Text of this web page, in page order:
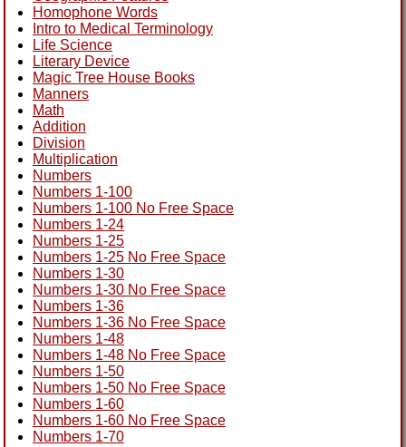
Homophone Words
Intro to Medical Terminology
Life Science
Literary Device
Magic Tree House Books
Manners
Math
Addition
Division
Multiplication
Numbers
Numbers 1-100
Numbers 1-100 No Free Space
Numbers 1-24
Numbers 1-25
Numbers 1-25 No Free Space
Numbers 1-30
Numbers 1-30 No Free Space
Numbers 1-36
Numbers 1-36 No Free Space
Numbers 1-48
Numbers 1-48 No Free Space
Numbers 1-50
Numbers 1-50 No Free Space
Numbers 1-60
Numbers 1-60 No Free Space
Numbers 1-70